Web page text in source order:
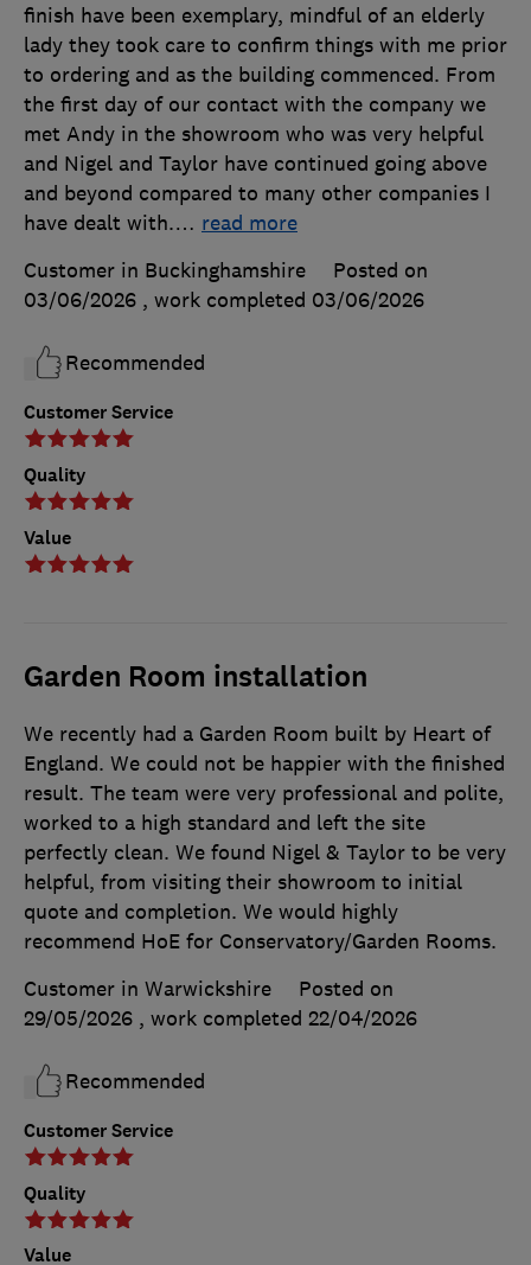
Customer Service
Quality
Value
finish have been exemplary, mindful of an elderly
lady they took care to confirm things with me prior
to ordering and as the building commenced. From
the first day of our contact with the company we
met Andy in the showroom who was very helpful
and Nigel and Taylor have continued going above
and beyond compared to many other companies I
have dealt with.… read more
Customer in Buckinghamshire
Posted on
03/06/2026 , work completed 03/06/2026
Recommended
Garden Room installation
Customer Service
Quality
Value
We recently had a Garden Room built by Heart of
England. We could not be happier with the finished
result. The team were very professional and polite,
worked to a high standard and left the site
perfectly clean. We found Nigel & Taylor to be very
helpful, from visiting their showroom to initial
quote and completion. We would highly
recommend HoE for Conservatory/Garden Rooms.
Customer in Warwickshire
Posted on
29/05/2026 , work completed 22/04/2026
Recommended